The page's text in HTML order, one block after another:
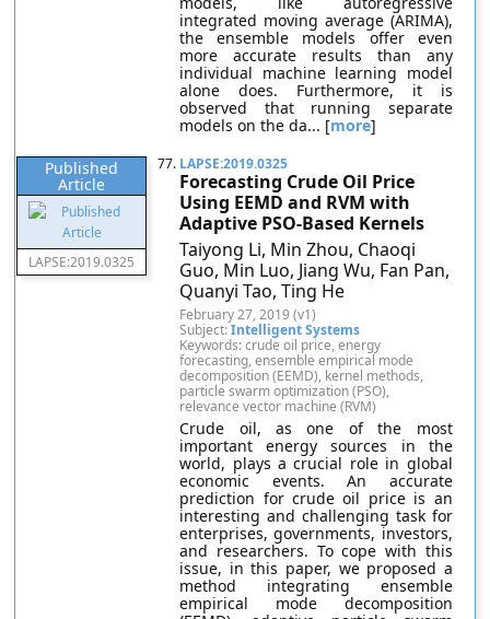
integrated moving average (ARIMA),
the ensemble models offer even
more accurate results than any
individual machine learning model
alone does. Furthermore, it is
observed that running separate
models on the da... [more]
Published
Article
LAPSE:2019.0325
77. LAPSE:2019.0325
Forecasting Crude Oil Price
Using EEMD and RVM with
Adaptive PSO-Based Kernels
Taiyong Li, Min Zhou, Chaoqi
Guo, Min Luo, Jiang Wu, Fan Pan,
Quanyi Tao, Ting He
February 27, 2019 (v1)
Subject:Intelligent Systems
Keywords: crude oil price, energy
forecasting, ensemble empirical mode
decomposition (EEMD), kernel methods,
particle swarm optimization (PSO),
relevance vector machine (RVM)
Crude oil, as one of the most
important energy sources in the
world, plays a crucial role in global
economic events. An accurate
prediction for crude oil price is an
interesting and challenging task for
enterprises, governments, investors,
and researchers. To cope with this
issue, in this paper, we proposed a
method integrating ensemble
empirical mode decomposition